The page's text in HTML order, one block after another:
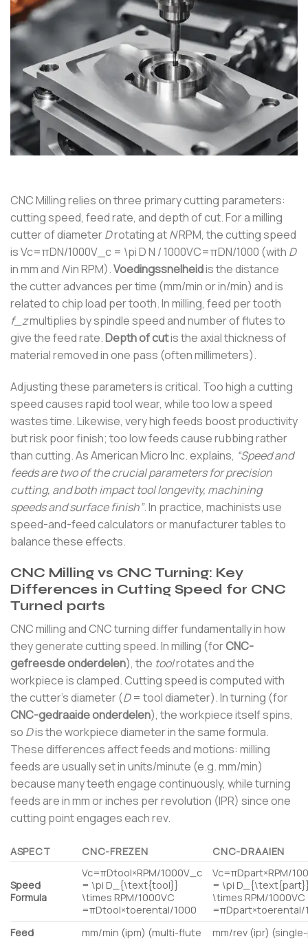
CNC Milling relies on three primary cutting parameters:
cutting speed, feed rate, and depth of cut. For a milling
cutter of diameterDrotating atNRPM, the cutting speed
isVc=πDN/1000V_c = \pi D N / 1000VC=πDN/1000 (with D
in mm and Nin RPM).Voedingssnelheidis the distance
the cutter advances per time (mm/min or in/min) and is
related to chip load per tooth. In milling, feed per tooth
f_zmultiplies by spindle speed and number of flutes to
give the feed rate.Depth of cutis the axial thickness of
material removed in one pass (often millimeters).
Adjusting these parameters is critical. Too high a cutting
speed causes rapid tool wear, while too low a speed
wastes time. Likewise, very high feeds boost productivity
but risk poor finish; too low feeds cause rubbing rather
than cutting. As American Micro Inc. explains, “Speed and
feeds are two of the crucial parameters for precision
cutting, and both impact tool longevity, machining
speeds and surface finish”. In practice, machinists use
speed-and-feed calculators or manufacturer tables to
balance these effects.
CNC Milling vs CNC Turning: Key
Differences in Cutting Speed for CNC
Turned parts
CNC milling and CNC turning differ fundamentally in how
they generate cutting speed. In milling (forCNC-
gefreesde onderdelen), the toolrotates and the
workpiece is clamped. Cutting speed is computed with
the cutter’s diameter (D= tool diameter). In turning (for
CNC-gedraaide onderdelen), the workpiece itself spins,
so Dis the workpiece diameter in the same formula.
These differences affect feeds and motions: milling
feeds are usually set in units/minute (e.g. mm/min)
because many teeth engage continuously, while turning
feeds are in mm or inches per revolution (IPR) since one
cutting point engages each rev.
ASPECT CNC-FREZEN CNC-DRAAIEN
Speed
Formula
Vc=πDtool×RPM/1000V_c
= \pi D_{\text{tool}}
\times RPM/1000VC
=πDtool×toerental/1000
Vc=πDpart×RPM/
= \pi
\times RPM/1000VC
=πDpart×toerental/
Feed
mm/min (ipm) (multi-flute
mm/rev (ipr)